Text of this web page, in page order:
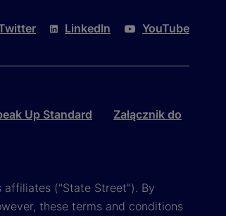
LinkedIn YouTube
Up Standard
Załącznik do
("State Street"). By
these terms and conditions